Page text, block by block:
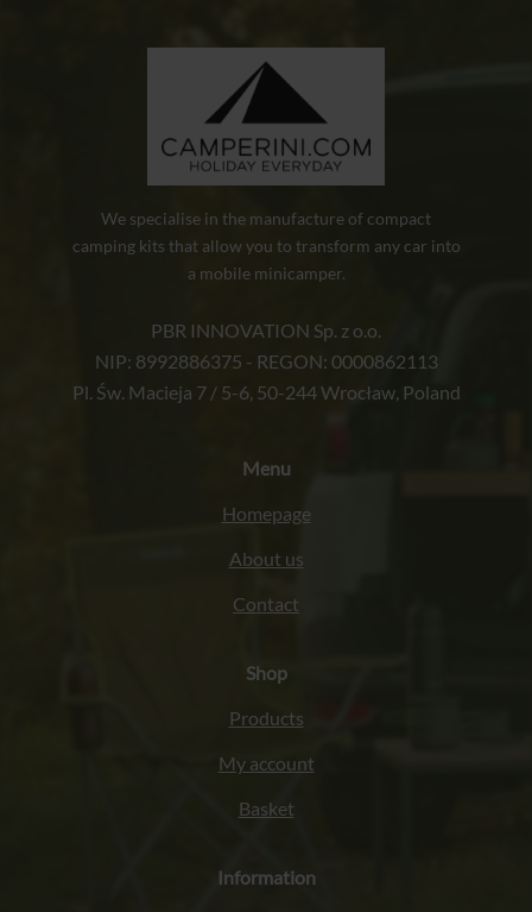
We specialise in the manufacture of compact
camping kits that allow you to transform any car into
a mobile minicamper.
PBR INNOVATION Sp. z o.o.
NIP: 8992886375 - REGON: 0000862113
Pl. Św. Macieja 7 / 5-6, 50-244 Wrocław, Poland
Menu
Homepage
About us
Contact
Shop
Products
My account
Basket
Information